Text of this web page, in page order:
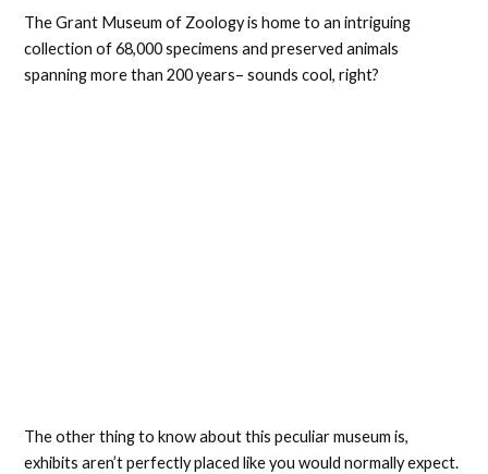
The Grant Museum of Zoology is home to an intriguing
collection of 68,000 specimens and preserved animals
spanning more than 200 years– sounds cool, right?
The other thing to know about this peculiar museum is,
exhibits aren’t perfectly placed like you would normally expect.